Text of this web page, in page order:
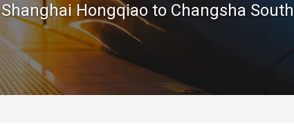
Shanghai Hongqiao to Changsha South